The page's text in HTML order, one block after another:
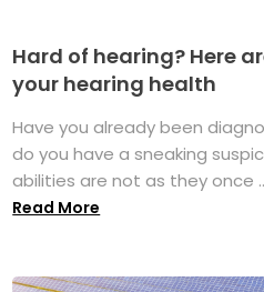
Hard of hearing? Here
your hearing health
Have you already been
do you have a sneaking
abilities are not as they once
Read More